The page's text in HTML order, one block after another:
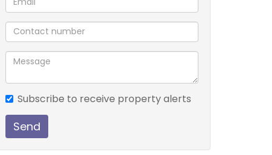
Subscribe to receive property alerts
Send